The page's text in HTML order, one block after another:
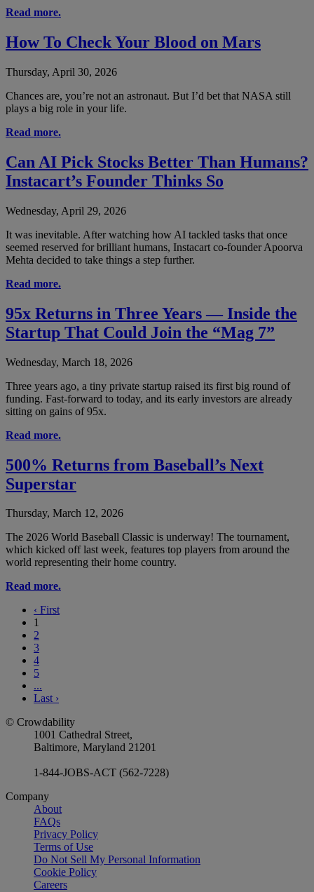
Read more.
How To Check Your Blood on Mars
Thursday, April 30, 2026
Chances are, you’re not an astronaut. But I’d bet that NASA still
plays a big role in your life.
Read more.
Can AI Pick Stocks Better Than Humans?
Instacart’s Founder Thinks So
Wednesday, April 29, 2026
It was inevitable. After watching how AI tackled tasks that once
seemed reserved for brilliant humans, Instacart co-founder Apoorva
Mehta decided to take things a step further.
Read more.
95x Returns in Three Years — Inside the
Startup That Could Join the “Mag 7”
Wednesday, March 18, 2026
Three years ago, a tiny private startup raised its first big round of
funding. Fast-forward to today, and its early investors are already
sitting on gains of 95x.
Read more.
500% Returns from Baseball’s Next
Superstar
Thursday, March 12, 2026
The 2026 World Baseball Classic is underway! The tournament,
which kicked off last week, features top players from around the
world representing their home country.
Read more.
‹ First
1
2
3
4
5
...
Last ›
© Crowdability
1001 Cathedral Street,
Baltimore, Maryland 21201
1-844-JOBS-ACT (562-7228)
Company
About
FAQs
Privacy Policy
Terms of Use
Do Not Sell My Personal Information
Cookie Policy
Careers